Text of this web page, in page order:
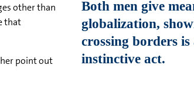
other than
that
point out